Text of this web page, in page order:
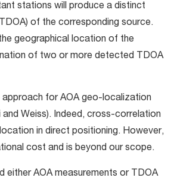
stations will produce a distinct
of the corresponding source.
geographical location of the
of two or more detected TDOA
approach for AOA geo-localization
Weiss). Indeed, cross-correlation
in direct positioning. However,
cost and is beyond our scope.
either AOA measurements or TDOA